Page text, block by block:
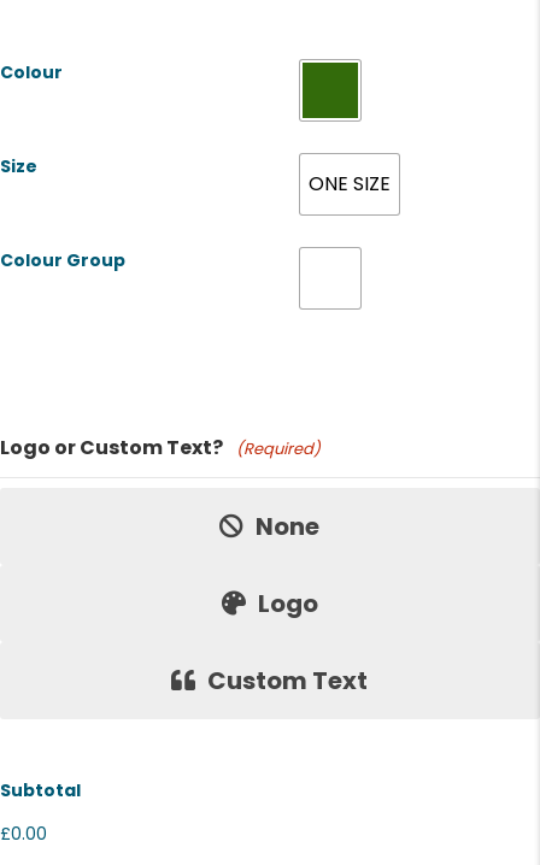
Colour
Size
ONE SIZE
Colour Group
Price:
Logo or Custom Text? (Required)
None
Logo
Custom Text
Subtotal
£0.00